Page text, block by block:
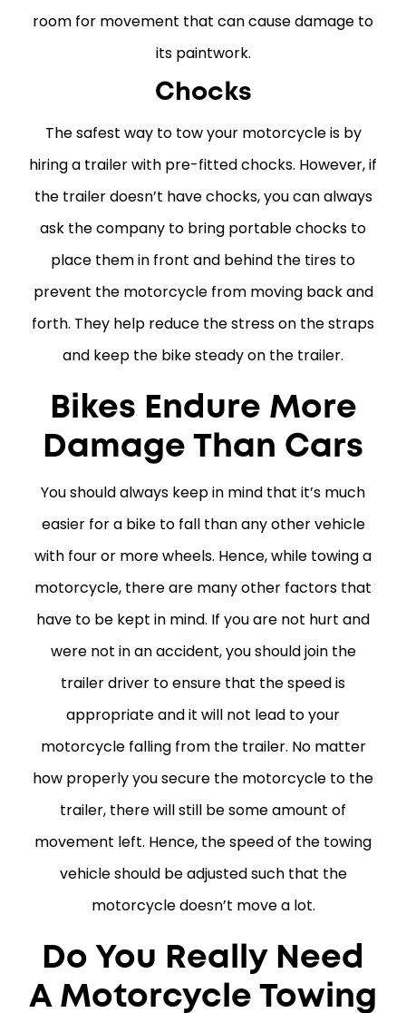
room for movement that can cause damage to
its paintwork.
Chocks
The safest way to tow your motorcycle is by
hiring a trailer with pre-fitted chocks. However, if
the trailer doesn’t have chocks, you can always
ask the company to bring portable chocks to
place them in front and behind the tires to
prevent the motorcycle from moving back and
forth. They help reduce the stress on the straps
and keep the bike steady on the trailer.
Bikes Endure More
Damage Than Cars
You should always keep in mind that it’s much
easier for a bike to fall than any other vehicle
with four or more wheels. Hence, while towing a
motorcycle, there are many other factors that
have to be kept in mind. If you are not hurt and
were not in an accident, you should join the
trailer driver to ensure that the speed is
appropriate and it will not lead to your
motorcycle falling from the trailer. No matter
how properly you secure the motorcycle to the
trailer, there will still be some amount of
movement left. Hence, the speed of the towing
vehicle should be adjusted such that the
motorcycle doesn’t move a lot.
Do You Really Need
A Motorcycle Towing